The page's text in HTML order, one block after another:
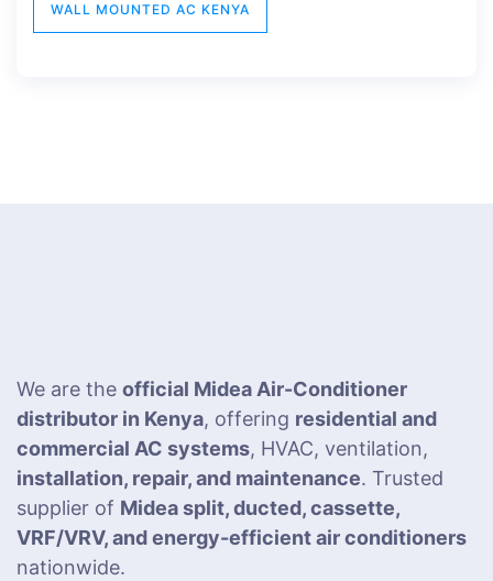
WALL MOUNTED AC KENYA
We are the official Midea Air-Conditioner
distributor in Kenya, offering residential and
commercial AC systems, HVAC, ventilation,
installation, repair, and maintenance. Trusted
supplier of Midea split, ducted, cassette,
VRF/VRV, and energy-efficient air conditioners
nationwide.